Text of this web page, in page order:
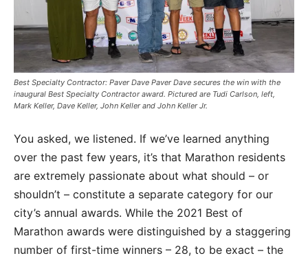
Best Specialty Contractor: Paver Dave Paver Dave secures the win with the
inaugural Best Specialty Contractor award. Pictured are Tudi Carlson, left,
Mark Keller, Dave Keller, John Keller and John Keller Jr.
You asked, we listened. If we’ve learned anything
over the past few years, it’s that Marathon residents
are extremely passionate about what should – or
shouldn’t – constitute a separate category for our
city’s annual awards. While the 2021 Best of
Marathon awards were distinguished by a staggering
number of first-time winners – 28, to be exact – the